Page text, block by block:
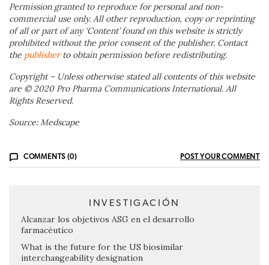
Permission granted to reproduce for personal and non-
commercial use only. All other reproduction, copy or reprinting
of all or part of any ‘Content’ found on this website is strictly
prohibited without the prior consent of the publisher. Contact
the publisherto obtain permission before redistributing.
Copyright – Unless otherwise stated all contents of this website
are © 2020 Pro Pharma Communications International. All
Rights Reserved.
Source: Medscape
COMMENTS (0) POST YOUR COMMENT
INVESTIGACIÓN
Alcanzar los objetivos ASG en el desarrollo
farmacéutico
What is the future for the US biosimilar
interchangeability designation